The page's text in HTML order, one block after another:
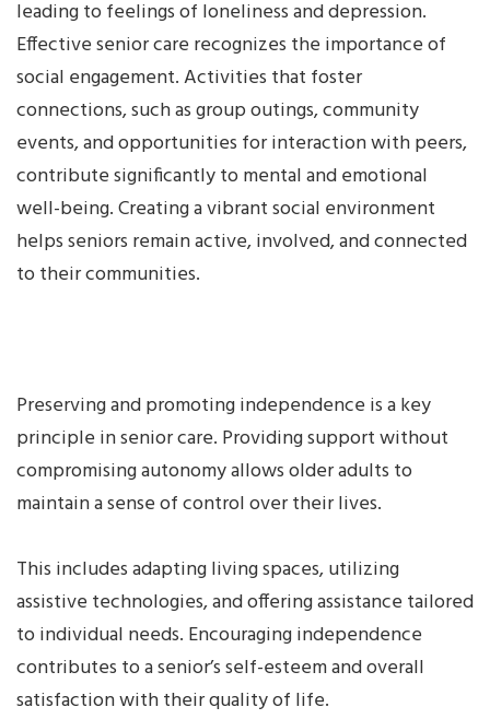
leading to feelings of loneliness and depression.
Effective senior care recognizes the importance of
social engagement. Activities that foster
connections, such as group outings, community
events, and opportunities for interaction with peers,
contribute significantly to mental and emotional
well-being. Creating a vibrant social environment
helps seniors remain active, involved, and connected
to their communities.
Preserving and promoting independence is a key
principle in senior care. Providing support without
compromising autonomy allows older adults to
maintain a sense of control over their lives.
This includes adapting living spaces, utilizing
assistive technologies, and offering assistance tailored
to individual needs. Encouraging independence
contributes to a senior’s self-esteem and overall
satisfaction with their quality of life.